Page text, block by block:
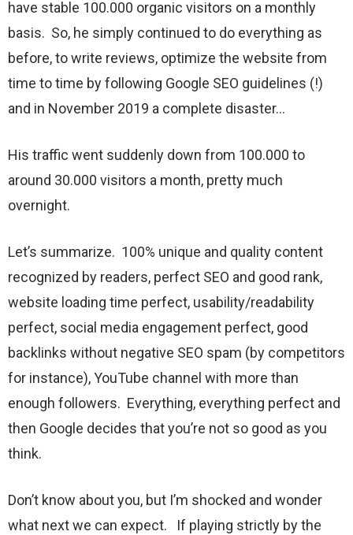
have stable 100.000 organic visitors on a monthly
basis. So, he simply continued to do everything as
before, to write reviews, optimize the website from
time to time by following Google SEO guidelines (!)
and in November 2019 a complete disaster…
His traffic went suddenly down from 100.000 to
around 30.000 visitors a month, pretty much
overnight.
Let’s summarize. 100% unique and quality content
recognized by readers, perfect SEO and good rank,
website loading time perfect, usability/readability
perfect, social media engagement perfect, good
backlinks without negative SEO spam (by competitors
for instance), YouTube channel with more than
enough followers. Everything, everything perfect and
then Google decides that you’re not so good as you
think.
Don’t know about you, but I’m shocked and wonder
what next we can expect. If playing strictly by the